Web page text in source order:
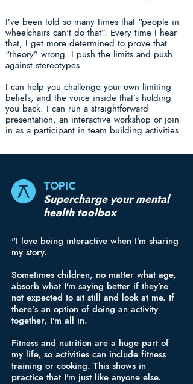
I’ve been told so many times that “people in
wheelchairs can't do that”. Every time I hear
that, I get more determined to prove that
“theory” wrong. I push the limits and push
against stereotypes.
I can help you challenge your own limiting
beliefs, and the voice inside that’s holding
you back. I can run a straightforward
presentation, an interactive workshop or join
in as a participant in team building activities.
TOPIC
Supercharge your mental
health toolbox
"I love being interactive when I’m sharing
my story.
Sometimes children, no matter what age,
absorb what I’m saying better if they’re
not expected to sit still and look at me. If
there’s an option of doing an activity
together, I’m all in.
Fitness and nutrition are a huge part of
my life, so activities can include fitness
training or cooking. This shows in
practice that I’m just like anyone else.